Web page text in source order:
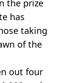
the prize
has
taking
of the
out four